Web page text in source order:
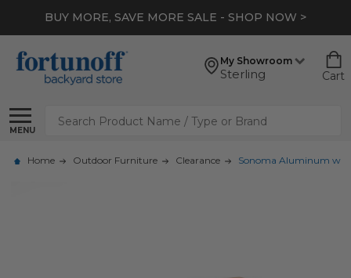
BUY MORE, SAVE MORE SALE - SHOP NOW >
My Showroom
Sterling Cart
MENU
Search
Home Outdoor Furniture Clearance Sonoma Aluminum